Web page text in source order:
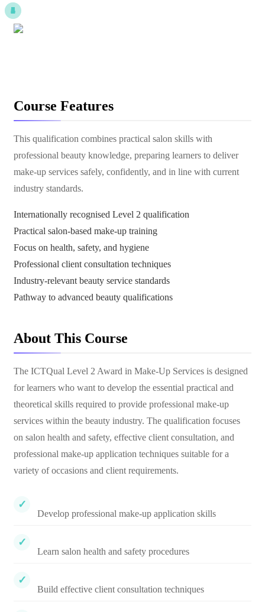
Course Features
This qualification combines practical salon skills with
professional beauty knowledge, preparing learners to deliver
make-up services safely, confidently, and in line with current
industry standards.
Internationally recognised Level 2 qualification
Practical salon-based make-up training
Focus on health, safety, and hygiene
Professional client consultation techniques
Industry-relevant beauty service standards
Pathway to advanced beauty qualifications
About This Course
The ICTQual Level 2 Award in Make-Up Services is designed
for learners who want to develop the essential practical and
theoretical skills required to provide professional make-up
services within the beauty industry. The qualification focuses
on salon health and safety, effective client consultation, and
professional make-up application techniques suitable for a
variety of occasions and client requirements.
Develop professional make-up application skills
Learn salon health and safety procedures
Build effective client consultation techniques